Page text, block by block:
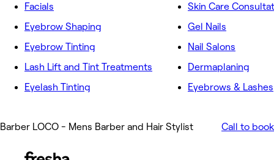
Facials
Eyebrow Shaping
Eyebrow Tinting
Lash Lift and Tint Treatments
Eyelash Tinting
Skin Care
Gel Nails
Nail Salons
Dermaplaning
Eyebrows & Lashes
Barber LOCO - Mens Barber and Hair Stylist Call to book